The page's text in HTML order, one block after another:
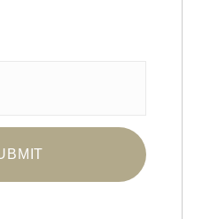
I’d like to receive exclusive discounts
and the latest information